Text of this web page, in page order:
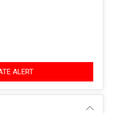
ALERT